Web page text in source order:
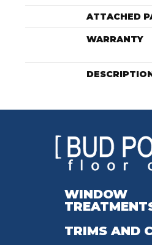
ATTACHED
WARRANTY
WINDOW
TRIMS AND